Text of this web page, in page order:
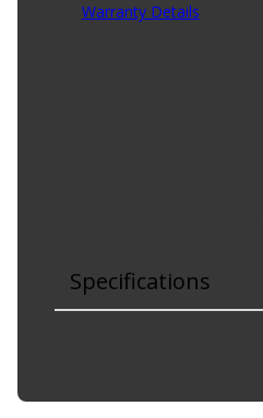
Warranty Details
Specifications